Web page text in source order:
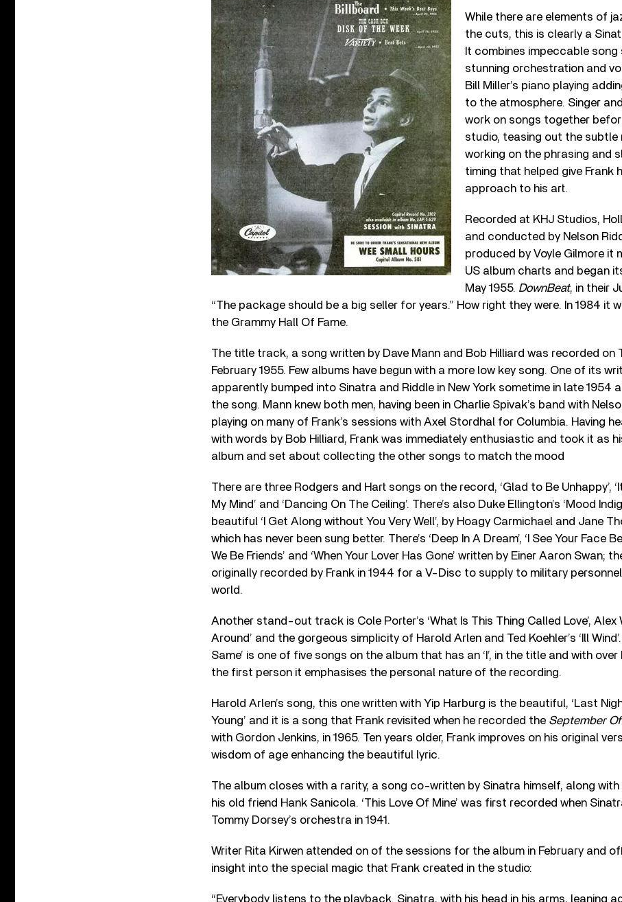
While there are elements of
the cuts, this is clearly a
It combines impeccable
stunning orchestration and
Bill Miller’s piano playing
to the atmosphere. Singer
work on songs together
studio, teasing out the subtle
working on the phrasing and
timing that helped give Frank
approach to his art.
Recorded at KHJ Studios,
and conducted by Nelson
produced by Voyle Gilmore it
US album charts and began
May 1955. DownBeat, in their
“The package should be a big seller for years.” How right they were. In 1984 it
the Grammy Hall Of Fame.
The title track, a song written by Dave Mann and Bob Hilliard was recorded on
February 1955. Few albums have begun with a more low key song. One of its
apparently bumped into Sinatra and Riddle in New York sometime in late 1954
the song. Mann knew both men, having been in Charlie Spivak’s band with
playing on many of Frank’s sessions with Axel Stordhal for Columbia. Having
with words by Bob Hilliard, Frank was immediately enthusiastic and took it as
album and set about collecting the other songs to match the mood
There are three Rodgers and Hart songs on the record, ‘Glad to Be Unhappy’,
My Mind’ and ‘Dancing On The Ceiling’. There’s also Duke Ellington’s ‘Mood
beautiful ‘I Get Along without You Very Well’, by Hoagy Carmichael and Jane
which has never been sung better. There’s ‘Deep In A Dream’, ‘I See Your Face
We Be Friends’ and ‘When Your Lover Has Gone’ written by Einer Aaron Swan;
originally recorded by Frank in 1944 for a V-Disc to supply to military
world.
Another stand-out track is Cole Porter’s ‘What Is This Thing Called Love’, Alex
Around’ and the gorgeous simplicity of Harold Arlen and Ted Koehler’s ‘Ill Wind’.
Same’ is one of five songs on the album that has an ‘I’, in the title and with
the first person it emphasises the personal nature of the recording.
Harold Arlen’s song, this one written with Yip Harburg is the beautiful, ‘Last
Young’ and it is a song that Frank revisited when he recorded the September Of
with Gordon Jenkins, in 1965. Ten years older, Frank improves on his original
wisdom of age enhancing the beautiful lyric.
The album closes with a rarity, a song co-written by Sinatra himself, along with
his old friend Hank Sanicola. ‘This Love Of Mine’ was first recorded when
Tommy Dorsey’s orchestra in 1941.
Writer Rita Kirwen attended on of the sessions for the album in February and
insight into the special magic that Frank created in the studio:
“Everybody listens to the playback. Sinatra, with his head in his arms, leaning